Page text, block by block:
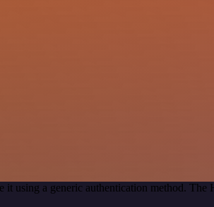
using a generic authentication method. The